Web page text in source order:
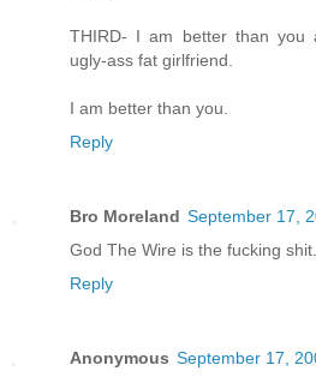
THIRD- I am better than you
ugly-ass fat girlfriend.
I am better than you.
Reply
Bro Moreland September 17,
God The Wire is the fucking shit.
Reply
Anonymous September 17,